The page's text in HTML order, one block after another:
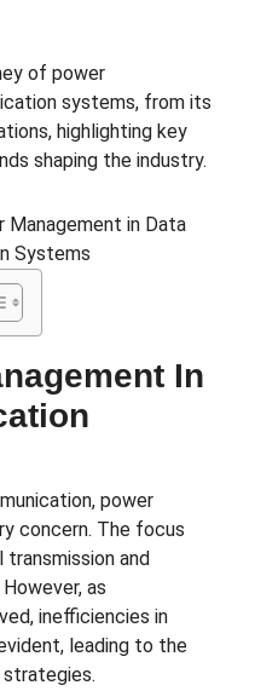
of power
systems, from its
highlighting key
shaping the industry.
In
power
concern. The focus
transmission and
as
inefficiencies in
leading to the